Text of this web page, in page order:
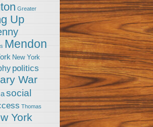
Greater
Up
Mendon
New York
politics
War
social
Thomas
York